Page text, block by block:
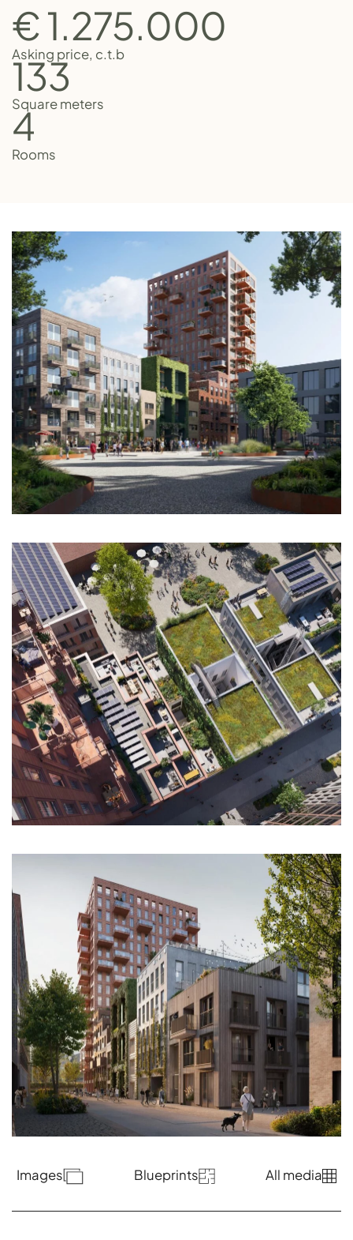
€ 1.275.000
Asking price, c.t.b
133
Square meters
4
Rooms
Images Blueprints All media